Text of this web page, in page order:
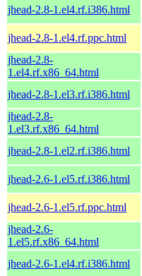
jhead-2.8-1.el4.rf.i386.html
jhead-2.8-1.el4.rf.ppc.html
jhead-2.8-
1.el4.rf.x86_64.html
jhead-2.8-1.el3.rf.i386.html
jhead-2.8-
1.el3.rf.x86_64.html
jhead-2.8-1.el2.rf.i386.html
jhead-2.6-1.el5.rf.i386.html
jhead-2.6-1.el5.rf.ppc.html
jhead-2.6-
1.el5.rf.x86_64.html
jhead-2.6-1.el4.rf.i386.html